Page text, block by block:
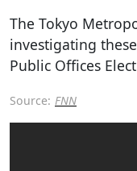
The Tokyo
investigating
Public Offices
Source: FNN